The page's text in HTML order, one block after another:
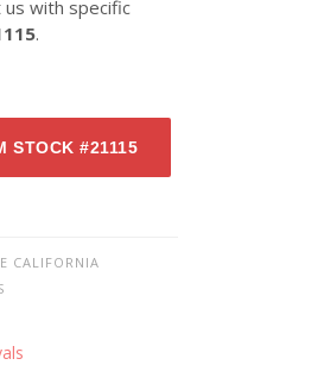
us with specific
.
STOCK #21115
CALIFORNIA